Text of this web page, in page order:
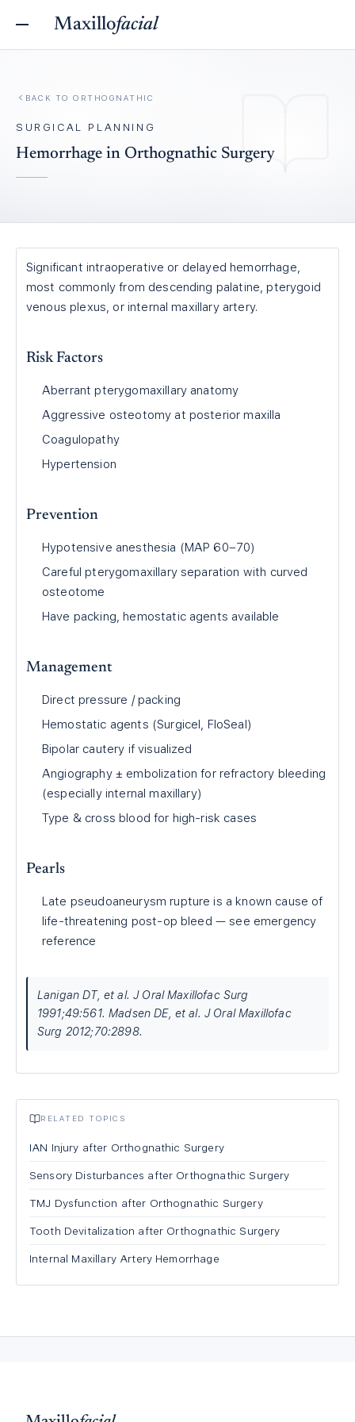
Maxillofacial
BACK TO ORTHOGNATHIC
SURGICAL PLANNING
Hemorrhage in Orthognathic Surgery
Significant intraoperative or delayed hemorrhage,
most commonly from descending palatine, pterygoid
venous plexus, or internal maxillary artery.
Risk Factors
Aberrant pterygomaxillary anatomy
Aggressive osteotomy at posterior maxilla
Coagulopathy
Hypertension
Prevention
Hypotensive anesthesia (MAP 60–70)
Careful pterygomaxillary separation with curved
osteotome
Have packing, hemostatic agents available
Management
Direct pressure / packing
Hemostatic agents (Surgicel, FloSeal)
Bipolar cautery if visualized
Angiography ± embolization for refractory bleeding
(especially internal maxillary)
Type & cross blood for high-risk cases
Pearls
Late pseudoaneurysm rupture is a known cause of
life-threatening post-op bleed — see emergency
reference
Lanigan DT, et al. J Oral Maxillofac Surg
1991;49:561. Madsen DE, et al. J Oral Maxillofac
Surg 2012;70:2898.
RELATED TOPICS
IAN Injury after Orthognathic Surgery
Sensory Disturbances after Orthognathic Surgery
TMJ Dysfunction after Orthognathic Surgery
Tooth Devitalization after Orthognathic Surgery
Internal Maxillary Artery Hemorrhage